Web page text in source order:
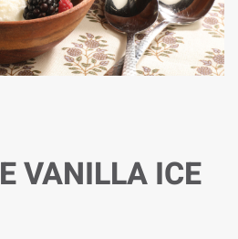
VANILLA ICE